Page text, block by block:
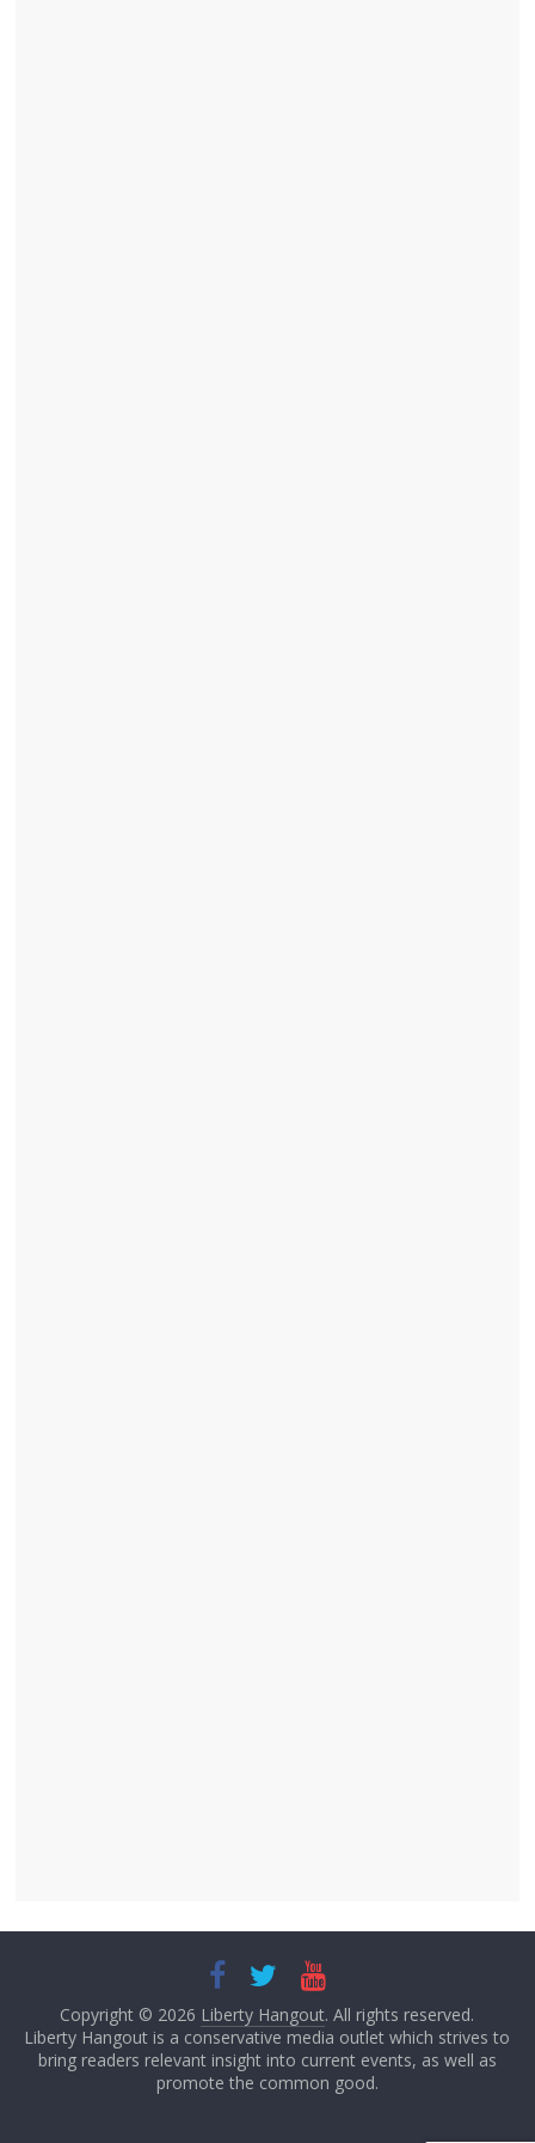
Copyright © 2026 Liberty Hangout. All rights reserved.
Liberty Hangout is a conservative media outlet which strives to
bring readers relevant insight into current events, as well as
promote the common good.